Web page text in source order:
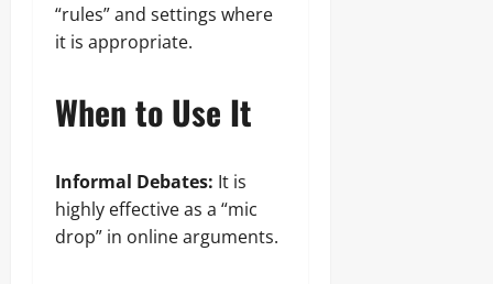
“rules” and settings where
it is appropriate.
When to Use It
Informal Debates: It is
highly effective as a “mic
drop” in online arguments.